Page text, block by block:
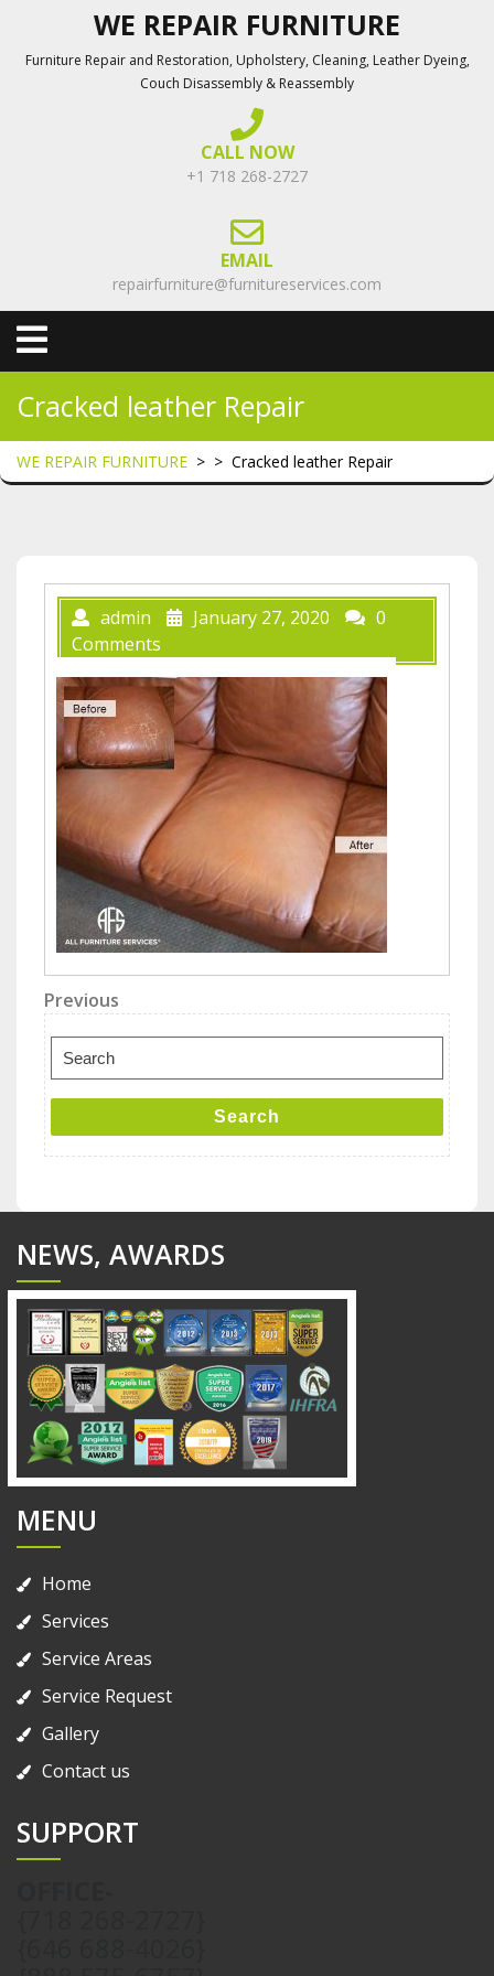
content
WE REPAIR FURNITURE
Furniture Repair and Restoration, Upholstery, Cleaning, Leather Dyeing,
Couch Disassembly & Reassembly
CALL NOW
+1 718 268-2727
EMAIL
repairfurniture@furnitureservices.com
Open
Menu
Cracked leather Repair
WE REPAIR FURNITURE > > Cracked leather Repair
admin January 27, 2020
0
Comments
Post
navigation
Previous
Post
Previous
Search
for:
Search
NEWS, AWARDS
MENU
Home
Services
Service Areas
Service Request
Gallery
Contact us
SUPPORT